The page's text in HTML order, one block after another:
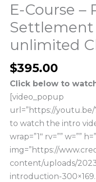
E-Course –
Settlement
unlimited
$395.00
Click below to
[video_popup
url=”https://youtu.be/
to watch the intro
wrap=”1″ rv=”” w=””
img=”https://
content/uploads/
introduction-
quantity